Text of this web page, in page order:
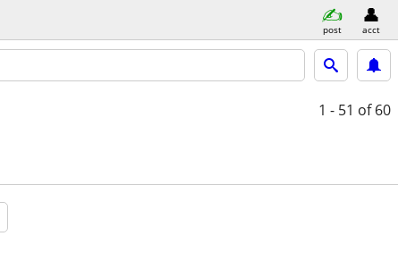
post acct
1 - 51 of 60